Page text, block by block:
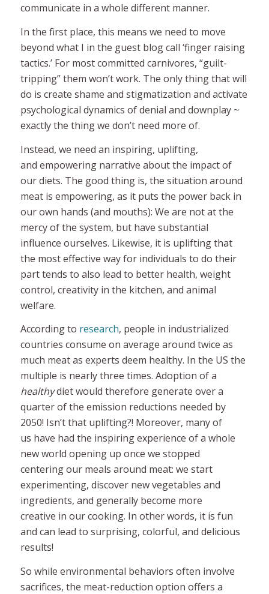
communicate in a whole different manner.
In the first place, this means we need to move
beyond what I in the guest blog call ‘finger raising
tactics.’ For most committed carnivores, “guilt-
tripping” them won’t work. The only thing that will
do is create shame and stigmatization and activate
psychological dynamics of denial and downplay ~
exactly the thing we don’t need more of.
Instead, we need an inspiring, uplifting,
and empowering narrative about the impact of
our diets. The good thing is, the situation around
meat is empowering, as it puts the power back in
our own hands (and mouths): We are not at the
mercy of the system, but have substantial
influence ourselves. Likewise, it is uplifting that
the most effective way for individuals to do their
part tends to also lead to better health, weight
control, creativity in the kitchen, and animal
welfare.
According to research, people in industrialized
countries consume on average around twice as
much meat as experts deem healthy. In the US the
multiple is nearly three times. Adoption of a
healthydiet would therefore generate over a
quarter of the emission reductions needed by
2050! Isn’t that uplifting?! Moreover, many of
us have had the inspiring experience of a whole
new world opening up once we stopped
centering our meals around meat: we start
experimenting, discover new vegetables and
ingredients, and generally become more
creative in our cooking. In other words, it is fun
and can lead to surprising, colorful, and delicious
results!
So while environmental behaviors often involve
sacrifices, the meat-reduction option offers a